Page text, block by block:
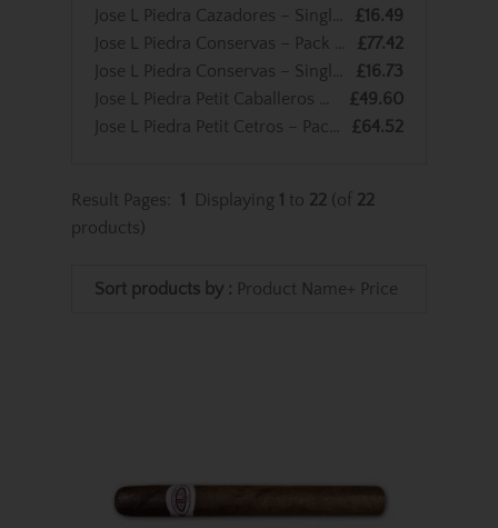
£16.49
£77.42
£16.73
£49.60
£64.52
Result Pages: 1 Displaying 1 to 22 (of 22
products)
Sort products by : Product Name+ Price